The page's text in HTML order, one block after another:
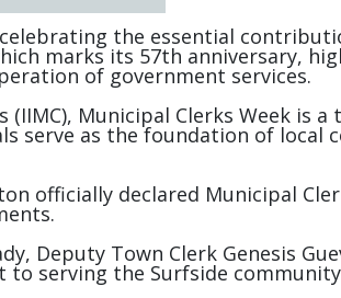
the essential
marks its 57th anniversary,
of government services.
Municipal Clerks Week is
serve as the foundation of
officially declared Municipal
Deputy Town Clerk Genesis
serving the Surfside